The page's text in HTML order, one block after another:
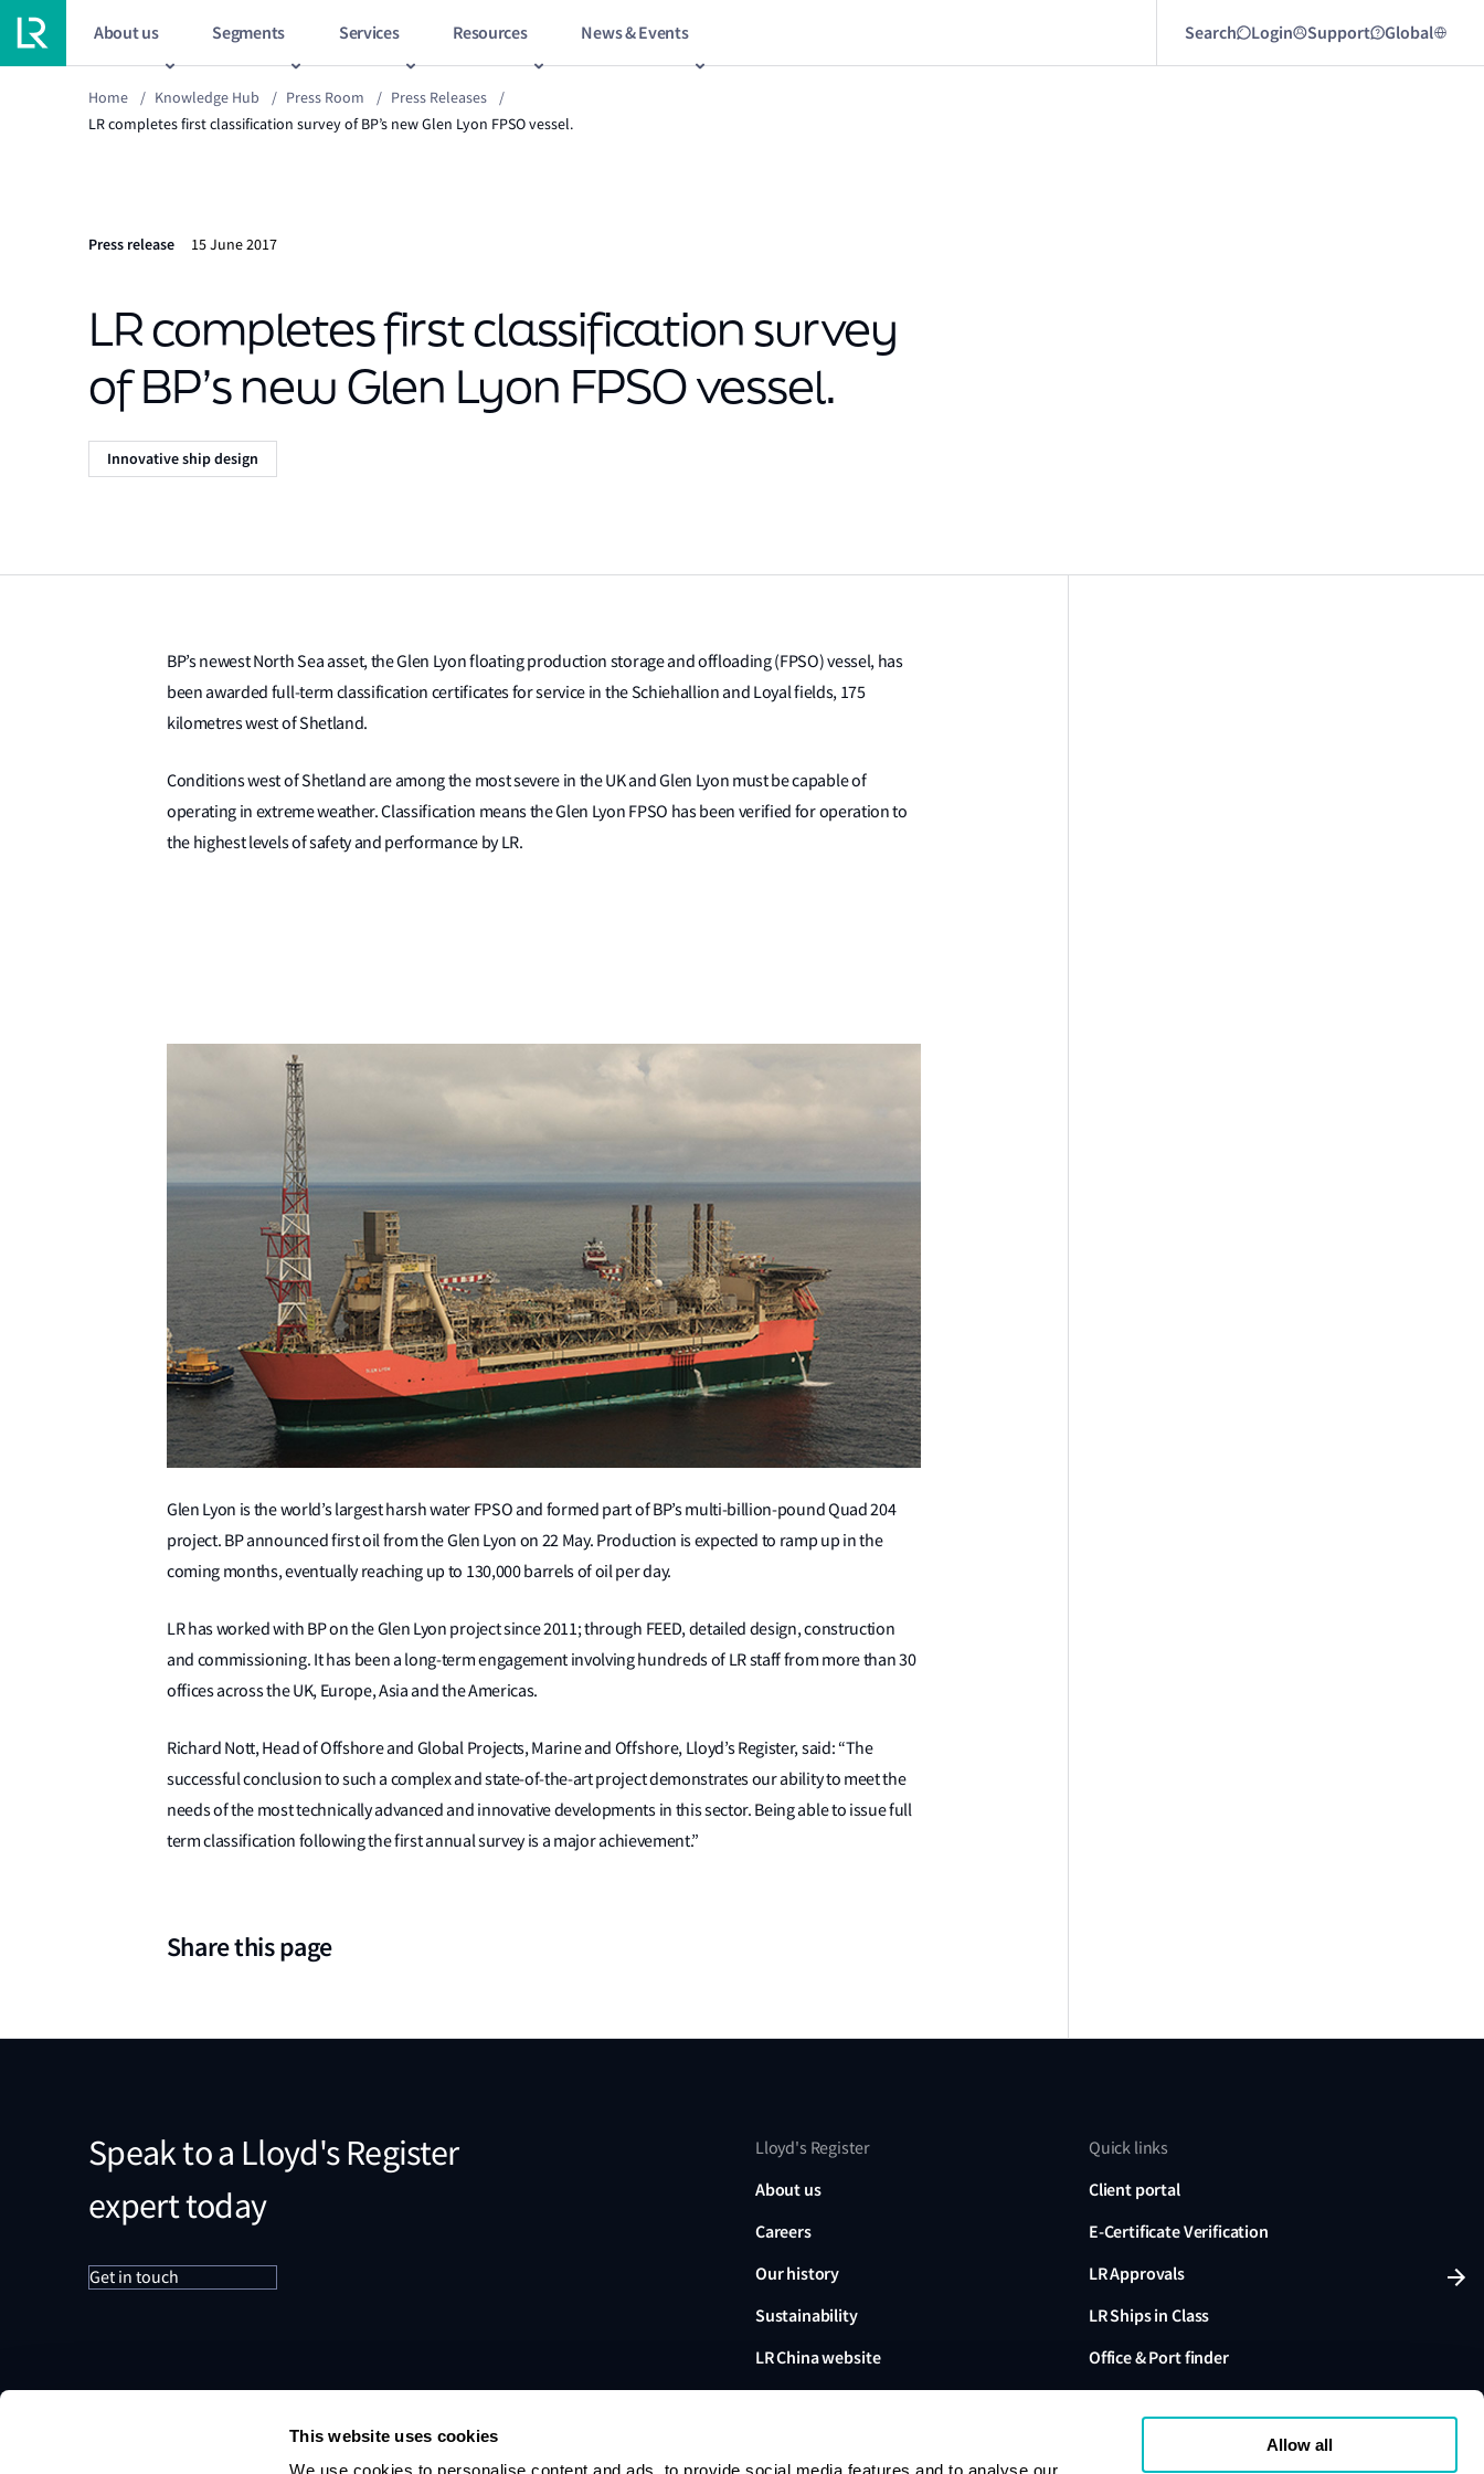
This website uses cookies
Allow all
About us Segments Services Resources News & Events Search Login Support Global
Home / Knowledge Hub / Press Room / Press Releases
/
LR completes first classification survey of BP’s new Glen Lyon FPSO vessel.
Press release 15 June 2017
LR completes first classification survey
of BP’s new Glen Lyon FPSO vessel.
Innovative ship design
BP’s newest North Sea asset, the Glen Lyon floating production storage and offloading (FPSO) vessel, has
been awarded full-term classification certificates for service in the Schiehallion and Loyal fields, 175
kilometres west of Shetland.
Conditions west of Shetland are among the most severe in the UK and Glen Lyon must be capable of
operating in extreme weather. Classification means the Glen Lyon FPSO has been verified for operation to
the highest levels of safety and performance by LR.
Glen Lyon is the world’s largest harsh water FPSO and formed part of BP’s multi-billion-pound Quad 204
project. BP announced first oil from the Glen Lyon on 22 May. Production is expected to ramp up in the
coming months, eventually reaching up to 130,000 barrels of oil per day.
LR has worked with BP on the Glen Lyon project since 2011; through FEED, detailed design, construction
and commissioning. It has been a long-term engagement involving hundreds of LR staff from more than 30
offices across the UK, Europe, Asia and the Americas.
Richard Nott, Head of Offshore and Global Projects, Marine and Offshore, Lloyd’s Register, said: “The
successful conclusion to such a complex and state-of-the-art project demonstrates our ability to meet the
needs of the most technically advanced and innovative developments in this sector. Being able to issue full
term classification following the first annual survey is a major achievement.”
Share this page
Speak to a Lloyd's Register
expert today
Get in touch
Lloyd's Register
About us
Careers
Our history
Sustainability
LR China website
Quick links
Client portal
E-Certificate Verification
LR Approvals
LR Ships in Class
Office & Port finder